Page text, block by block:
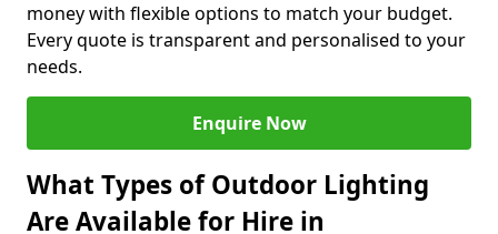
money with flexible options to match your budget.
Every quote is transparent and personalised to your
needs.
Enquire Now
What Types of Outdoor Lighting
Are Available for Hire in